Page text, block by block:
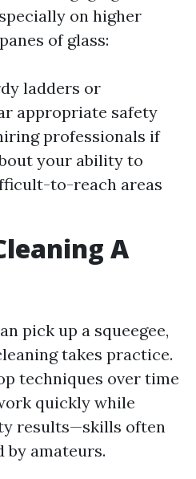
on higher
of glass:
ladders or
appropriate safety
professionals if
your ability to
to-reach areas
A
pick up a squeegee,
takes practice.
techniques over time
quickly while
results—skills often
by amateurs.